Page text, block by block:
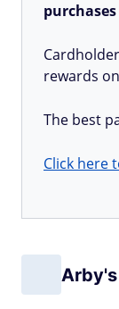
rewards
The best
Click here
Arby's